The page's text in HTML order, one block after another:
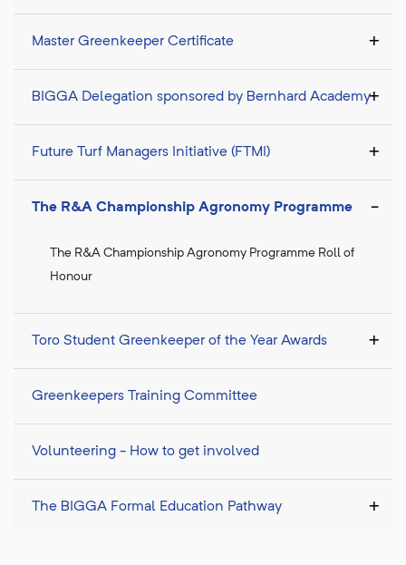
Master Greenkeeper Certificate
BIGGA Delegation sponsored by Bernhard Academy
Future Turf Managers Initiative (FTMI)
The R&A Championship Agronomy Programme
The R&A Championship Agronomy Programme Roll of
Honour
Toro Student Greenkeeper of the Year Awards
Greenkeepers Training Committee
Volunteering - How to get involved
The BIGGA Formal Education Pathway